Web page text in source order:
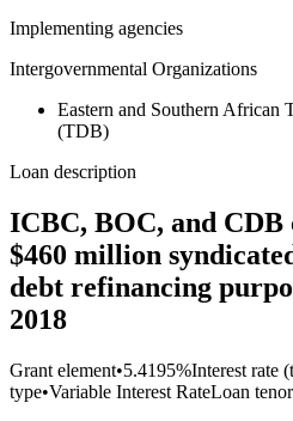
Implementing agencies
Intergovernmental Organizations
Eastern and Southern African
(TDB)
Loan description
ICBC, BOC, and
$460 million
debt refinancing
2018
Grant element•5.4195%Interest rate
type•Variable Interest RateLoan tenor